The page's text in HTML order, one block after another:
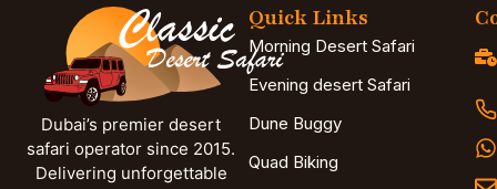
Dubai’s premier desert
safari operator since 2015.
Delivering unforgettable
Quick Links
Morning Desert Safari
Evening desert Safari
Dune Buggy
Quad Biking